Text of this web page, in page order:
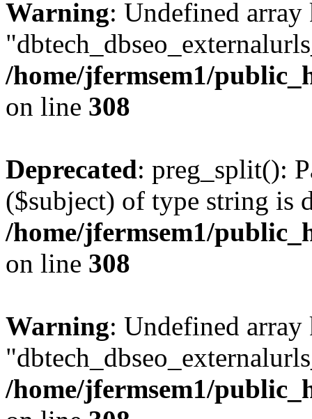
Warning: Undefined array
/home/jfermsem1/
on line 308
Deprecated: preg_split():
($subject) of type string is
/home/jfermsem1/
on line 308
Warning: Undefined array
/home/jfermsem1/